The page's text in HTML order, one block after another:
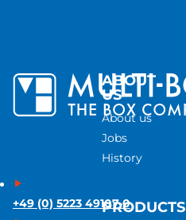
+49 (0) 5223 49107-0
ABOUT
US
About us
Jobs
History
PRODUCTS